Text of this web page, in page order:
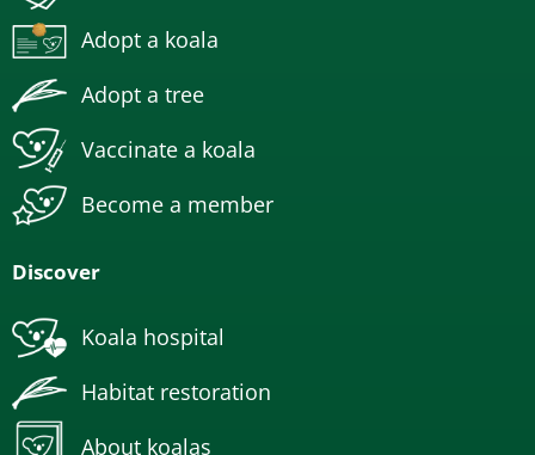
Adopt a koala
Adopt a tree
Vaccinate a koala
Become a member
Discover
Koala hospital
Habitat restoration
About koalas